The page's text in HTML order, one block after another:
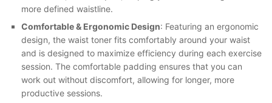
more defined waistline.
Comfortable & Ergonomic Design: Featuring an ergonomic
design, the waist toner fits comfortably around your waist
and is designed to maximize efficiency during each exercise
session. The comfortable padding ensures that you can
work out without discomfort, allowing for longer, more
productive sessions.